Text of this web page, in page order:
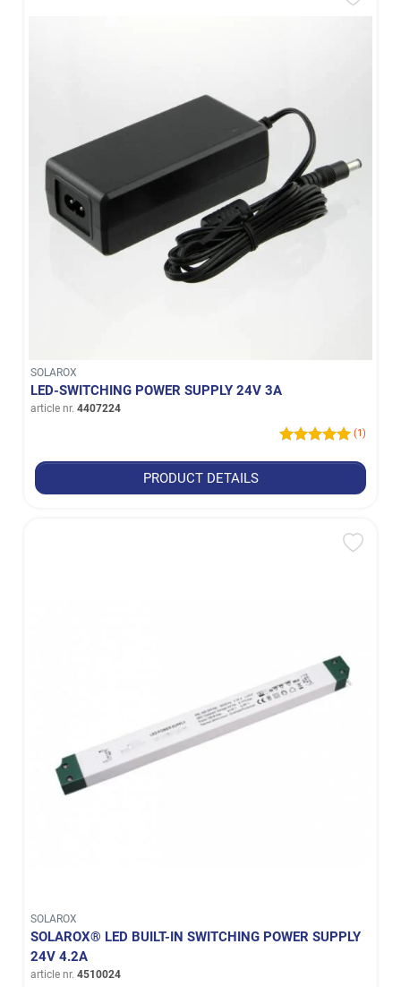
SOLAROX
LED-SWITCHING POWER SUPPLY 24V 3A
article nr. 4407224
(1)
PRODUCT DETAILS
SOLAROX
SOLAROX® LED BUILT-IN SWITCHING POWER SUPPLY
24V 4.2A
article nr. 4510024